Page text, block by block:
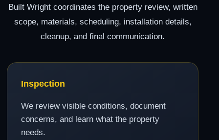
Built Wright coordinates the property review, written
scope, materials, scheduling, installation details,
cleanup, and final communication.
Inspection
We review visible conditions, document
concerns, and learn what the property
needs.